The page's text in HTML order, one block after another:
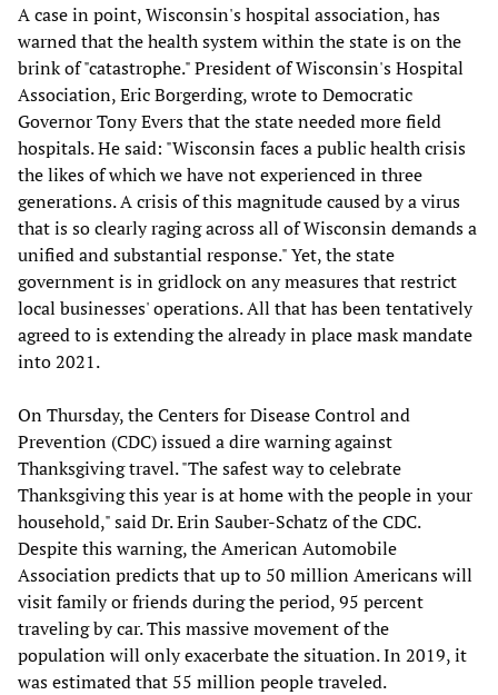
A case in point, Wisconsin's hospital association, has
warned that the health system within the state is on the
brink of "catastrophe." President of Wisconsin's Hospital
Association, Eric Borgerding, wrote to Democratic
Governor Tony Evers that the state needed more field
hospitals. He said: "Wisconsin faces a public health crisis
the likes of which we have not experienced in three
generations. A crisis of this magnitude caused by a virus
that is so clearly raging across all of Wisconsin demands a
unified and substantial response." Yet, the state
government is in gridlock on any measures that restrict
local businesses' operations. All that has been tentatively
agreed to is extending the already in place mask mandate
into 2021.
On Thursday, the Centers for Disease Control and
Prevention (CDC) issued a dire warning against
Thanksgiving travel. "The safest way to celebrate
Thanksgiving this year is at home with the people in your
household," said Dr. Erin Sauber-Schatz of the CDC.
Despite this warning, the American Automobile
Association predicts that up to 50 million Americans will
visit family or friends during the period, 95 percent
traveling by car. This massive movement of the
population will only exacerbate the situation. In 2019, it
was estimated that 55 million people traveled.